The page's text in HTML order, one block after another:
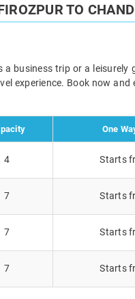
TO
business trip or a leisurely
experience. Book now
One
4 Starts
7 Starts
7 Starts
7 Starts